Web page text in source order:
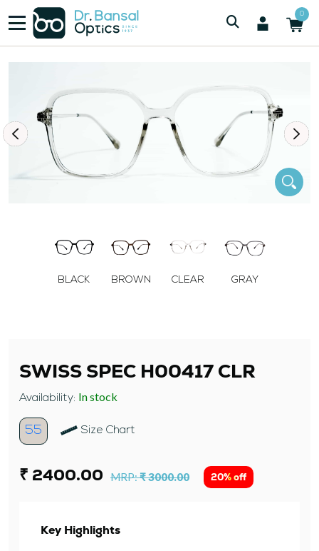
0
Women / SWISS SPEC H00417 CLR
BLACK BROWN CLEAR GRAY
SWISS SPEC H00417 CLR
Availability: In stock
55 Size Chart
₹ 2400.00 MRP:₹ 3000.00 20% off
Key Highlights